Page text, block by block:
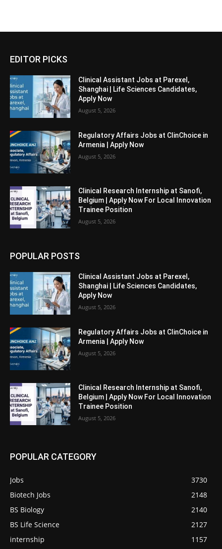
EDITOR PICKS
Clinical Assistant Jobs at Parexel,
Shanghai | Life Sciences Candidates,
Apply Now
August 5, 2026
Regulatory Affairs Jobs at ClinChoice in
Armenia | Apply Now
August 5, 2026
Clinical Research Internship at Sanofi,
Belgium | Apply Now For Local Innovation
Trainee Position
August 5, 2026
POPULAR POSTS
Clinical Assistant Jobs at Parexel,
Shanghai | Life Sciences Candidates,
Apply Now
August 5, 2026
Regulatory Affairs Jobs at ClinChoice in
Armenia | Apply Now
August 5, 2026
Clinical Research Internship at Sanofi,
Belgium | Apply Now For Local Innovation
Trainee Position
August 5, 2026
POPULAR CATEGORY
Jobs
3730
Biotech Jobs
2148
BS Biology
2140
BS Life Science
2127
internship
1157